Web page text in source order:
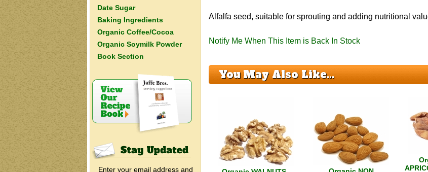
Alfalfa seed, suitable for sprouting and adding nutritional
Notify Me When This Item is Back In Stock
You May Also Like...
Date Sugar
Baking Ingredients
Organic Coffee/Cocoa
Organic Soymilk Powder
Book Section
Enter your email address and